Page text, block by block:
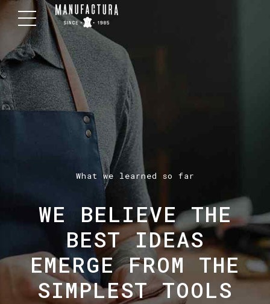
What we learned so far
WE BELIEVE THE
BEST IDEAS
EMERGE FROM THE
SIMPLEST TOOLS